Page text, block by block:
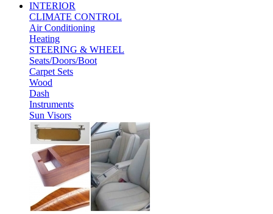
INTERIOR
CLIMATE CONTROL
Air Conditioning
Heating
STEERING & WHEEL
Seats/Doors/Boot
Carpet Sets
Wood
Dash
Instruments
Sun Visors